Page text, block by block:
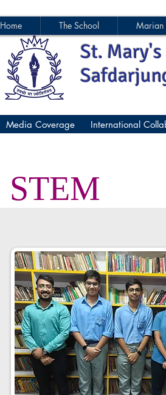
Home The School Marian
St.
Media Coverage International
STEM